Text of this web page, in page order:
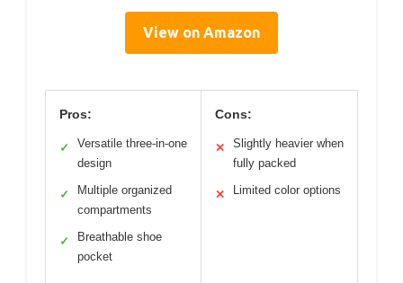
View on Amazon
Pros:
✓
Versatile three-in-one
design
✓
Multiple organized
compartments
✓
Breathable shoe
pocket
Cons:
✕
Slightly heavier when
fully packed
✕ Limited color options